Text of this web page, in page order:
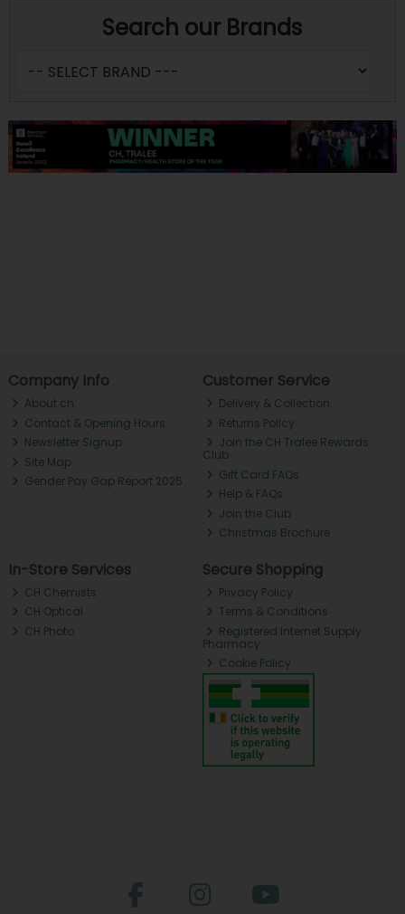
Search our Brands
Company Info
About ch.
Contact & Opening Hours
Newsletter Signup
Site Map
Gender Pay Gap Report 2025
Customer Service
Delivery & Collection
Returns Policy
Join the CH Tralee Rewards
Club
Gift Card FAQs
Help & FAQs
Join the Club
Christmas Brochure
In-Store Services
CH Chemists
CH Optical
CH Photo
Secure Shopping
Privacy Policy
Terms & Conditions
Registered Internet Supply
Pharmacy
Cookie Policy